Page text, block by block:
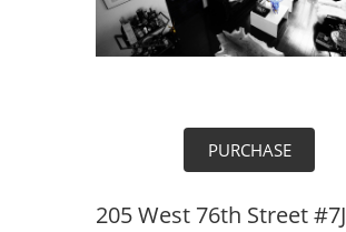
PURCHASE
205 West 76th Street #7J